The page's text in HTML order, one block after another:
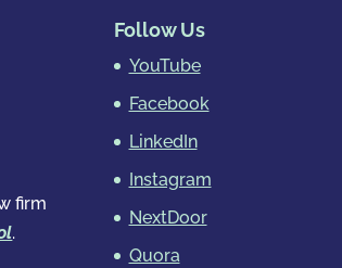
firm
.
Follow Us
YouTube
Facebook
LinkedIn
Instagram
NextDoor
Quora